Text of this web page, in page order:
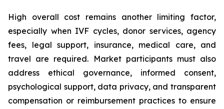
High overall cost remains another limiting factor,
especially when IVF cycles, donor services, agency
fees, legal support, insurance, medical care, and
travel are required. Market participants must also
address ethical governance, informed consent,
psychological support, data privacy, and transparent
compensation or reimbursement practices to ensure